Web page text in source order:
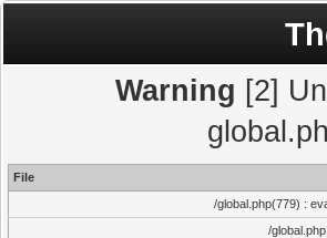
Warning [2]
File
/global.php(779) :
/global.php